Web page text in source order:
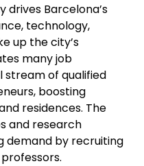
drives Barcelona’s
technology,
up the city’s
many job
stream of qualified
boosting
residences. The
and research
demand by recruiting